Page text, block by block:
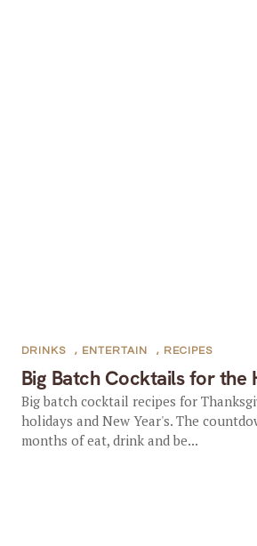
Big Batch Cocktails for the
DRINKS , ENTERTAIN , RECIPES
Big batch cocktail recipes for
holidays and New Year's. The
months of eat, drink and be...